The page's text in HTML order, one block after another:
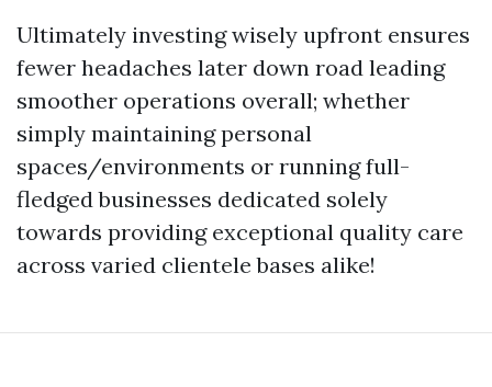
Ultimately investing wisely upfront ensures
fewer headaches later down road leading
smoother operations overall; whether
simply maintaining personal
spaces/environments or running full-
fledged businesses dedicated solely
towards providing exceptional quality care
across varied clientele bases alike!